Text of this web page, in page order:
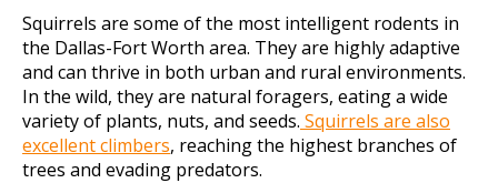
Squirrels are some of the most intelligent rodents in
the Dallas-Fort Worth area. They are highly adaptive
and can thrive in both urban and rural environments.
In the wild, they are natural foragers, eating a wide
variety of plants, nuts, and seeds. Squirrels are also
excellent climbers, reaching the highest branches of
trees and evading predators.